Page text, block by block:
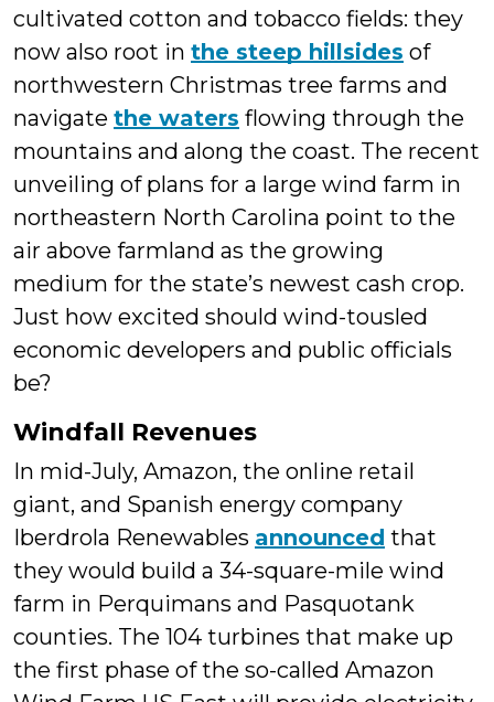
cultivated cotton and tobacco fields: they
now also root in the steep hillsides of
northwestern Christmas tree farms and
navigate the waters flowing through the
mountains and along the coast. The recent
unveiling of plans for a large wind farm in
northeastern North Carolina point to the
air above farmland as the growing
medium for the state’s newest cash crop.
Just how excited should wind-tousled
economic developers and public officials
be?
Windfall Revenues
In mid-July, Amazon, the online retail
giant, and Spanish energy company
Iberdrola Renewables announced that
they would build a 34-square-mile wind
farm in Perquimans and Pasquotank
counties. The 104 turbines that make up
the first phase of the so-called Amazon